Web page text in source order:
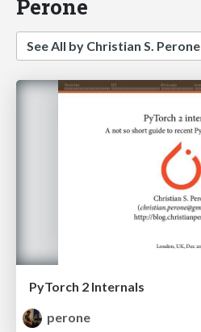
Perone
See All by Christian S. Perone
PyTorch 2 Internals
perone